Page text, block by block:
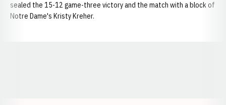
sealed the 15-12 game-three victory and the match with a block of
Notre Dame's Kristy Kreher.